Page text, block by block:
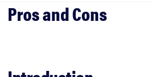
Introduction
Back